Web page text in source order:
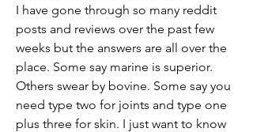
I have gone through so many reddit
posts and reviews over the past few
weeks but the answers are all over the
place. Some say marine is superior.
Others swear by bovine. Some say you
need type two for joints and type one
plus three for skin. I just want to know